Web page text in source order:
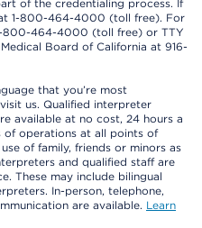
of the credentialing process. If
1-800-464-4000 (toll free). For
800-464-4000 (toll free) or TTY
Board of California at 916-
that you’re most
us. Qualified interpreter
available at no cost, 24 hours a
of operations at all points of
of family, friends or minors as
and qualified staff are
These may include bilingual
In-person, telephone,
are available. Learn